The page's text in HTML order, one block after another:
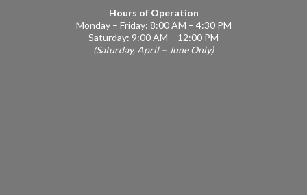
Hours of Operation
Monday – Friday: 8:00 AM – 4:30 PM
Saturday: 9:00 AM – 12:00 PM
(Saturday, April – June Only)